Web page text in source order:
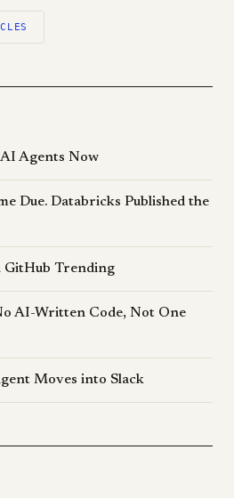
Agents Now
Due. Databricks Published the
GitHub Trending
AI-Written Code, Not One
Moves into Slack